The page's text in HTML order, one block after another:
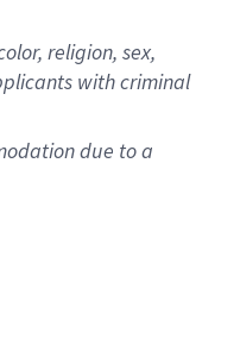
religion, sex,
with criminal
due to a